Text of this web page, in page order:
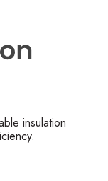
insulation